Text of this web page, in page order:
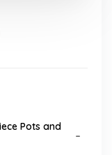
Pots and